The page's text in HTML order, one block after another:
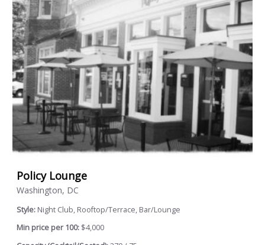
Policy Lounge
Washington, DC
Style: Night Club, Rooftop/Terrace, Bar/Lounge
Min price per 100: $4,000